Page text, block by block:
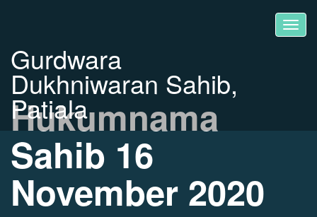
Gurdwara
Dukhniwaran Sahib,
Patiala
Hukumnama
Sahib 16
November 2020